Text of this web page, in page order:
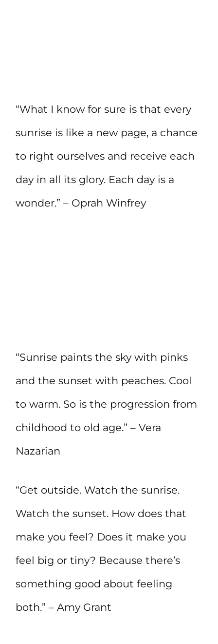
“What I know for sure is that every
sunrise is like a new page, a chance
to right ourselves and receive each
day in all its glory. Each day is a
wonder.” – Oprah Winfrey
“Sunrise paints the sky with pinks
and the sunset with peaches. Cool
to warm. So is the progression from
childhood to old age.” – Vera
Nazarian
“Get outside. Watch the sunrise.
Watch the sunset. How does that
make you feel? Does it make you
feel big or tiny? Because there’s
something good about feeling
both.” – Amy Grant